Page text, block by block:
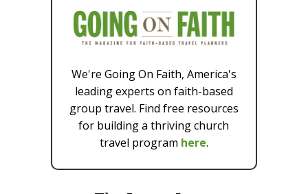
We're Going On Faith, America's
leading experts on faith-based
group travel. Find free resources
for building a thriving church
travel program here.